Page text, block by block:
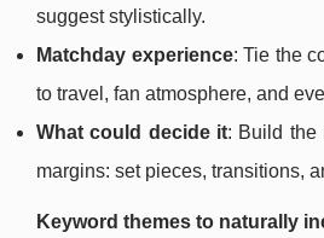
suggest stylistically.
Matchday experience: Tie the
to travel, fan atmosphere, and
What could decide it: Build the
margins: set pieces, transitions,
Keyword themes to naturally